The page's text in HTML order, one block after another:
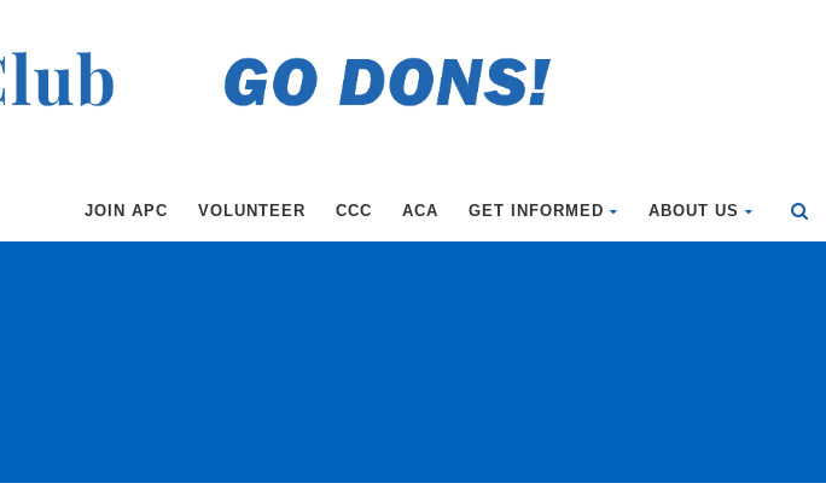
JOIN APC VOLUNTEER CCC ACA GET INFORMED ABOUT US